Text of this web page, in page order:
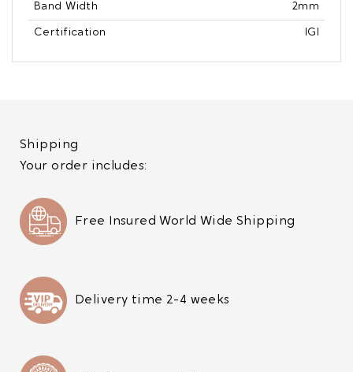
Band Width 2mm
Certification IGI
Shipping
Your order includes:
Free Insured World Wide Shipping
Delivery time 2-4 weeks